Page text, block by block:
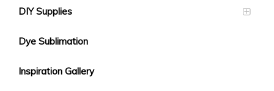
DIY Supplies
Dye Sublimation
Inspiration Gallery